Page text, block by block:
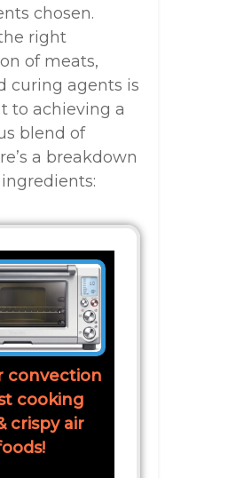
chosen.
right
of meats,
curing agents is
to achieving a
blend of
a breakdown
convection
cooking
crispy air